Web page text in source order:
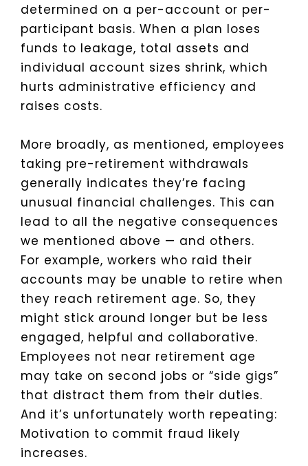
determined on a per-account or per-
participant basis. When a plan loses
funds to leakage, total assets and
individual account sizes shrink, which
hurts administrative efficiency and
raises costs.
More broadly, as mentioned, employees
taking pre-retirement withdrawals
generally indicates they’re facing
unusual financial challenges. This can
lead to all the negative consequences
we mentioned above — and others.
For example, workers who raid their
accounts may be unable to retire when
they reach retirement age. So, they
might stick around longer but be less
engaged, helpful and collaborative.
Employees not near retirement age
may take on second jobs or “side gigs”
that distract them from their duties.
And it’s unfortunately worth repeating:
Motivation to commit fraud likely
increases.